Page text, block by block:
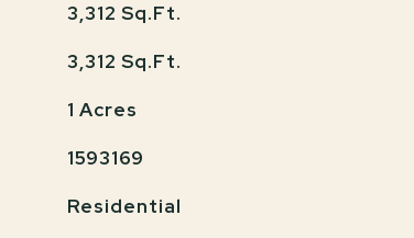
3,312 Sq.Ft.
3,312 Sq.Ft.
1 Acres
1593169
Residential